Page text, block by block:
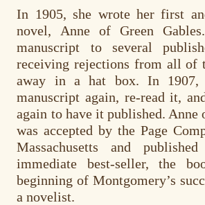
In 1905, she wrote her first
novel, Anne of Green
manuscript to several
receiving rejections from all of
away in a hat box. In 1907,
manuscript again, re-read it,
again to have it published. Anne
was accepted by the Page
Massachusetts and
immediate best-seller, the
beginning of Montgomery’s
a novelist.